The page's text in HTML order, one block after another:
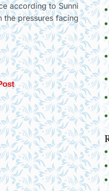
according to Sunni
the pressures facing